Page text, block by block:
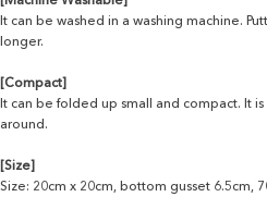
It can be washed in a washing machine.
longer.
[Compact]
It can be folded up small and compact. It
around.
[Size]
Size: 20cm x 20cm, bottom gusset 6.5cm,